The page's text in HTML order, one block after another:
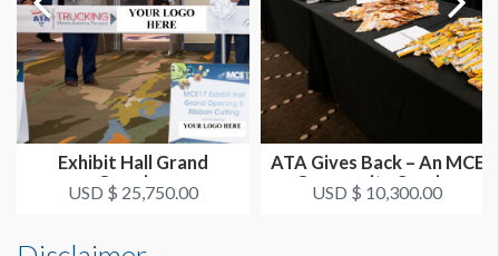
Exhibit Hall Grand
Opening
USD $ 25,750.00
ATA Gives Back – An MCE
Community Service
Project
USD $ 10,300.00